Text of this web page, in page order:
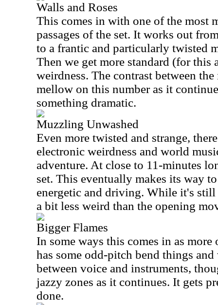
Walls and Roses
This comes in with one of the most
passages of the set. It works out
to a frantic and particularly twisted
Then we get more standard (for this
weirdness. The contrast between
mellow on this number as it
something dramatic.
Muzzling Unwashed
Even more twisted and strange,
electronic weirdness and world
adventure. At close to 11-minutes
set. This eventually makes its way
energetic and driving. While it's
a bit less weird than the opening
Bigger Flames
In some ways this comes in as more
has some odd-pitch bend things
between voice and instruments,
jazzy zones as it continues. It gets
done.